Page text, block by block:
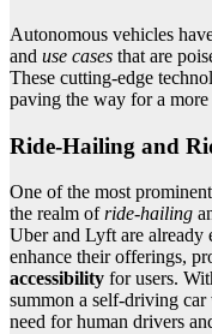
Autonomous vehicles
and use cases that are
These cutting-edge
paving the way for a
Ride-Hailing and
One of the most prominent
the realm ofride-hailing
Uber and Lyft are
enhance their offerings,
accessibility for users.
summon a self-driving
need for human drivers